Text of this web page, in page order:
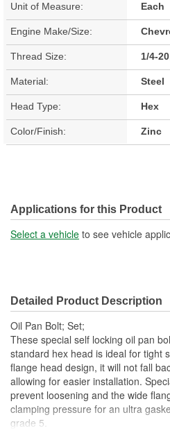
Unit of Measure: Each
Engine Make/Size:
Thread Size: 1/4-
Material: Steel
Head Type: Hex
Color/Finish: Zinc
Applications for this Product
Select a vehicle to see vehicle
Detailed Product Description
Oil Pan Bolt; Set;
These special self locking oil pan
standard hex head is ideal for tight
flange head design, it will not fall
allowing for easier installation.
prevent loosening and the wide
clamping pressure for an ultra
grade 5.